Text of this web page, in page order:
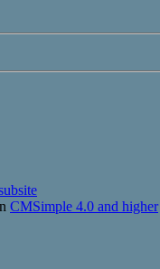
CMSimple 4.0 and higher